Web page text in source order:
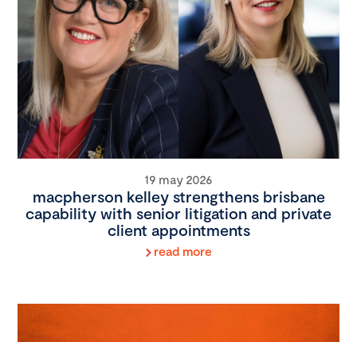
19 may 2026
macpherson kelley strengthens brisbane
capability with senior litigation and private
client appointments
read more